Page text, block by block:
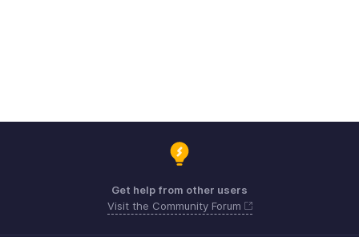
Get help from other users
Visit the Community Forum